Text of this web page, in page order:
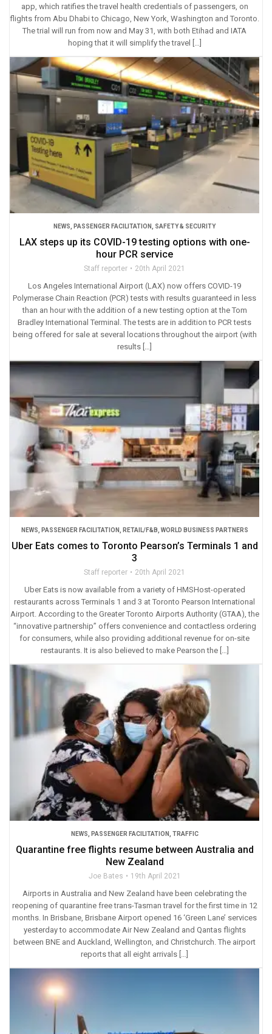
app, which ratifies the travel health credentials of passengers, on
flights from Abu Dhabi to Chicago, New York, Washington and Toronto.
The trial will run from now and May 31, with both Etihad and IATA
hoping that it will simplify the travel […]
NEWS PASSENGER FACILITATION SAFETY & SECURITY
LAX steps up its COVID-19 testing options with one-
hour PCR service
Staff reporter 20th April 2021
Los Angeles International Airport (LAX) now offers COVID-19
Polymerase Chain Reaction (PCR) tests with results guaranteed in less
than an hour with the addition of a new testing option at the Tom
Bradley International Terminal. The tests are in addition to PCR tests
being offered for sale at several locations throughout the airport (with
results […]
NEWS PASSENGER FACILITATION RETAIL/F&B WORLD BUSINESS PARTNERS
Uber Eats comes to Toronto Pearson’s Terminals 1 and
3
Staff reporter 20th April 2021
Uber Eats is now available from a variety of HMSHost-operated
restaurants across Terminals 1 and 3 at Toronto Pearson International
Airport. According to the Greater Toronto Airports Authority (GTAA), the
“innovative partnership” offers convenience and contactless ordering
for consumers, while also providing additional revenue for on-site
restaurants. It is also believed to make Pearson the […]
NEWS PASSENGER FACILITATION TRAFFIC
Quarantine free flights resume between Australia and
New Zealand
Joe Bates 19th April 2021
Airports in Australia and New Zealand have been celebrating the
reopening of quarantine free trans-Tasman travel for the first time in 12
months. In Brisbane, Brisbane Airport opened 16 ‘Green Lane’ services
yesterday to accommodate Air New Zealand and Qantas flights
between BNE and Auckland, Wellington, and Christchurch. The airport
reports that all eight arrivals […]